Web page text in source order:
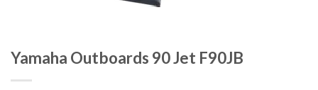
Yamaha Outboards 90 Jet F90JB